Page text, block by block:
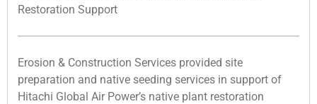
Restoration Support
Erosion & Construction Services provided site
preparation and native seeding services in support of
Hitachi Global Air Power’s native plant restoration